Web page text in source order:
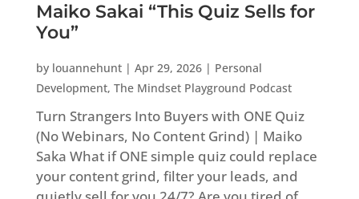
Maiko Sakai “This Quiz Sells for
You”
by louannehunt| Apr 29, 2026| Personal
Development, The Mindset Playground Podcast
Turn Strangers Into Buyers with ONE Quiz
(No Webinars, No Content Grind) | Maiko
Saka What if ONE simple quiz could replace
your content grind, filter your leads, and